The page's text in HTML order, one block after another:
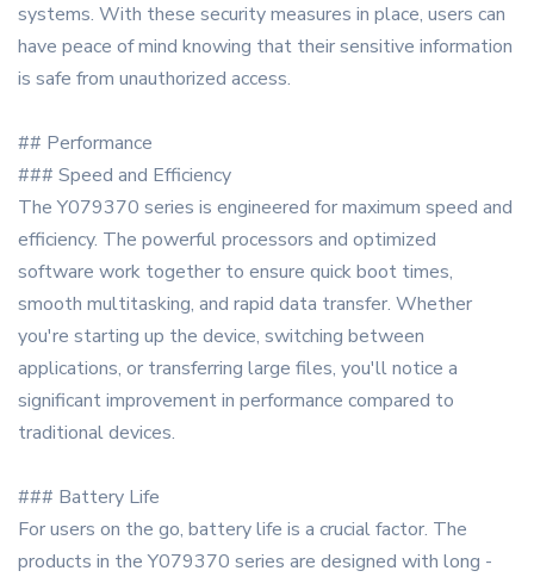
systems. With these security measures in place, users can
have peace of mind knowing that their sensitive information
is safe from unauthorized access.
## Performance
### Speed and Efficiency
The Y079370 series is engineered for maximum speed and
efficiency. The powerful processors and optimized
software work together to ensure quick boot times,
smooth multitasking, and rapid data transfer. Whether
you're starting up the device, switching between
applications, or transferring large files, you'll notice a
significant improvement in performance compared to
traditional devices.
### Battery Life
For users on the go, battery life is a crucial factor. The
products in the Y079370 series are designed with long -